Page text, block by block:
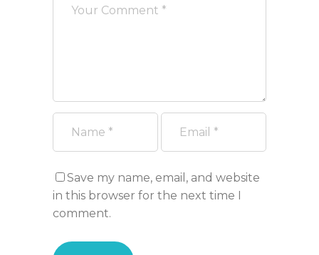
Save my name, email, and website
in this browser for the next time I
comment.